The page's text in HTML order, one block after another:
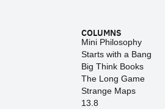
COLUMNS
Mini Philosophy
Starts with a Bang
Big Think Books
The Long Game
Strange Maps
13.8